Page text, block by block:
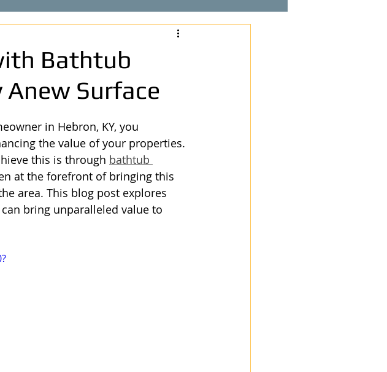
Bathtub
Surface
in Hebron, KY, you
the value of your properties.
this is through bathtub
at the forefront of bringing this
area. This blog post explores
bring unparalleled value to